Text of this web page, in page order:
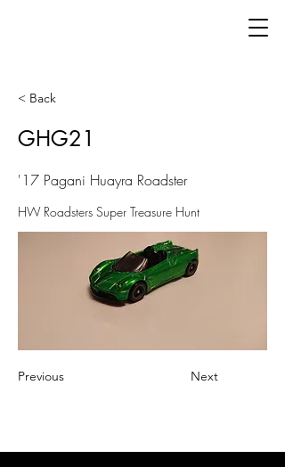
< Back
GHG21
'17 Pagani Huayra Roadster
HW Roadsters Super Treasure Hunt
Previous Next